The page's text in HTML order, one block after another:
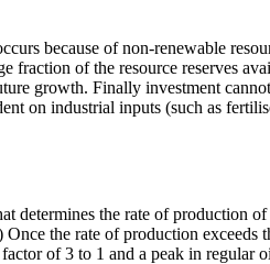
because of non-renewable
of the resource reserves
growth. Finally investment
on industrial inputs (such as
the rate of production
the rate of production exceeds
of 3 to 1 and a peak in